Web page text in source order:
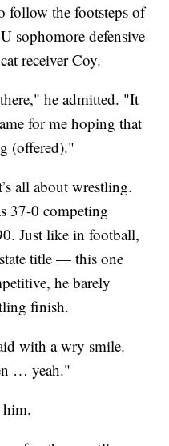
follow the footsteps of
sophomore defensive
receiver Coy.
he admitted. "It
for me hoping that
(offered)."
all about wrestling.
37-0 competing
Just like in football,
title — this one
he barely
finish.
with a wry smile.
… yeah."
him.